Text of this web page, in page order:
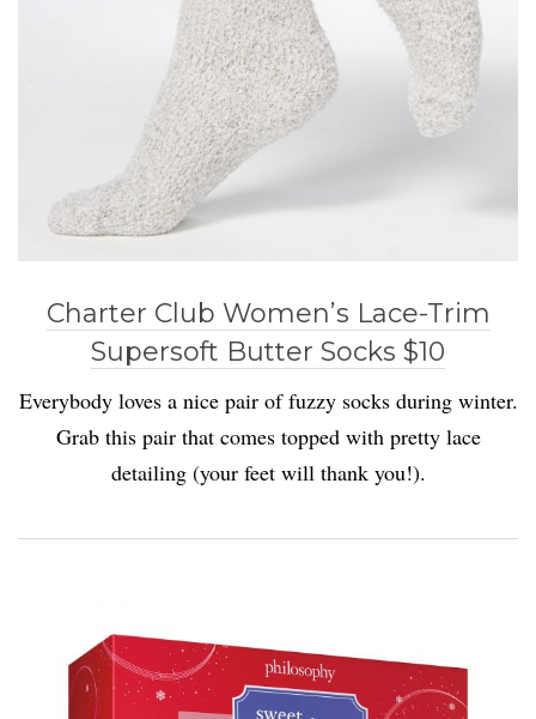
Charter Club Women’s Lace-Trim
Supersoft Butter Socks $10
Everybody loves a nice pair of fuzzy socks during winter.
Grab this pair that comes topped with pretty lace
detailing (your feet will thank you!).